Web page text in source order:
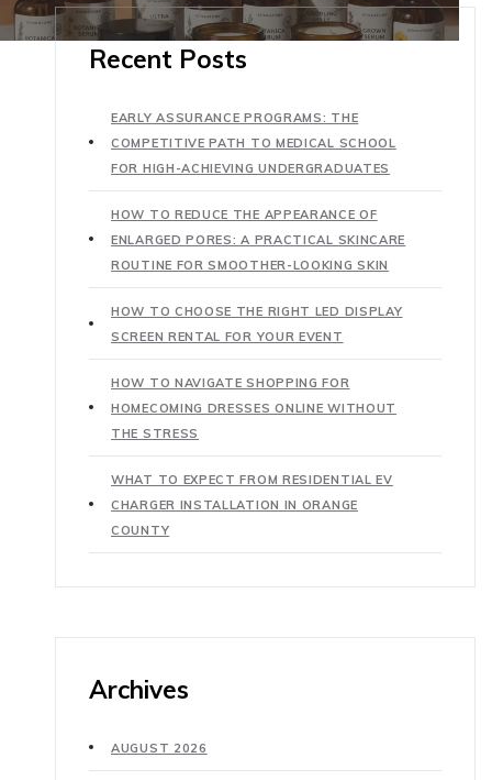
Recent Posts
EARLY ASSURANCE PROGRAMS: THE
COMPETITIVE PATH TO MEDICAL SCHOOL
FOR HIGH-ACHIEVING UNDERGRADUATES
HOW TO REDUCE THE APPEARANCE OF
ENLARGED PORES: A PRACTICAL SKINCARE
ROUTINE FOR SMOOTHER-LOOKING SKIN
HOW TO CHOOSE THE RIGHT LED DISPLAY
SCREEN RENTAL FOR YOUR EVENT
HOW TO NAVIGATE SHOPPING FOR
HOMECOMING DRESSES ONLINE WITHOUT
THE STRESS
WHAT TO EXPECT FROM RESIDENTIAL EV
CHARGER INSTALLATION IN ORANGE
COUNTY
Archives
AUGUST 2026